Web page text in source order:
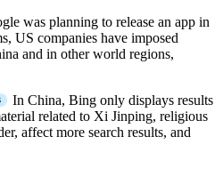
was planning to release an app in
US companies have imposed
and in other world regions,
In China, Bing only displays results
related to Xi Jinping, religious
affect more search results, and